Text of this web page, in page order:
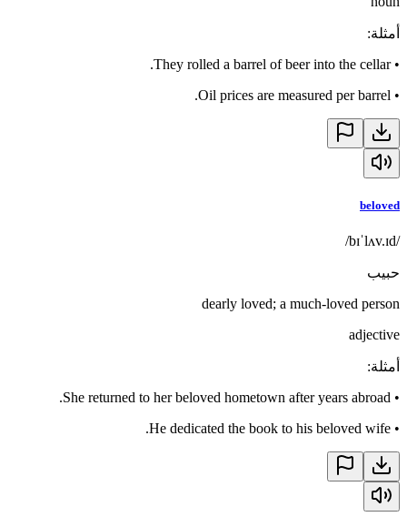
أمثلة:
•
They rolled a barrel of beer into the cellar.
•
Oil prices are measured per barrel.
beloved
/bɪˈlʌv.ɪd/
حبيب
dearly loved; a much-loved person
adjective
أمثلة:
•
She returned to her beloved hometown after years abroad.
•
He dedicated the book to his beloved wife.